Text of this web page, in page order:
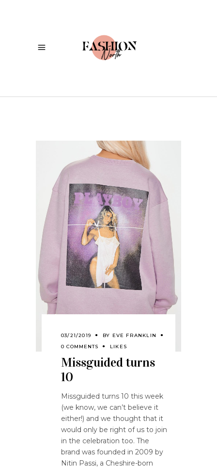
03/21/2019 BY EVE FRANKLIN
0 COMMENTS
LIKES
Missguided turns
10
Missguided turns 10 this week
(we know, we can’t believe it
either!) and we thought that it
would only be right of us to join
in the celebration too. The
brand was founded in 2009 by
Nitin Passi, a Cheshire-born